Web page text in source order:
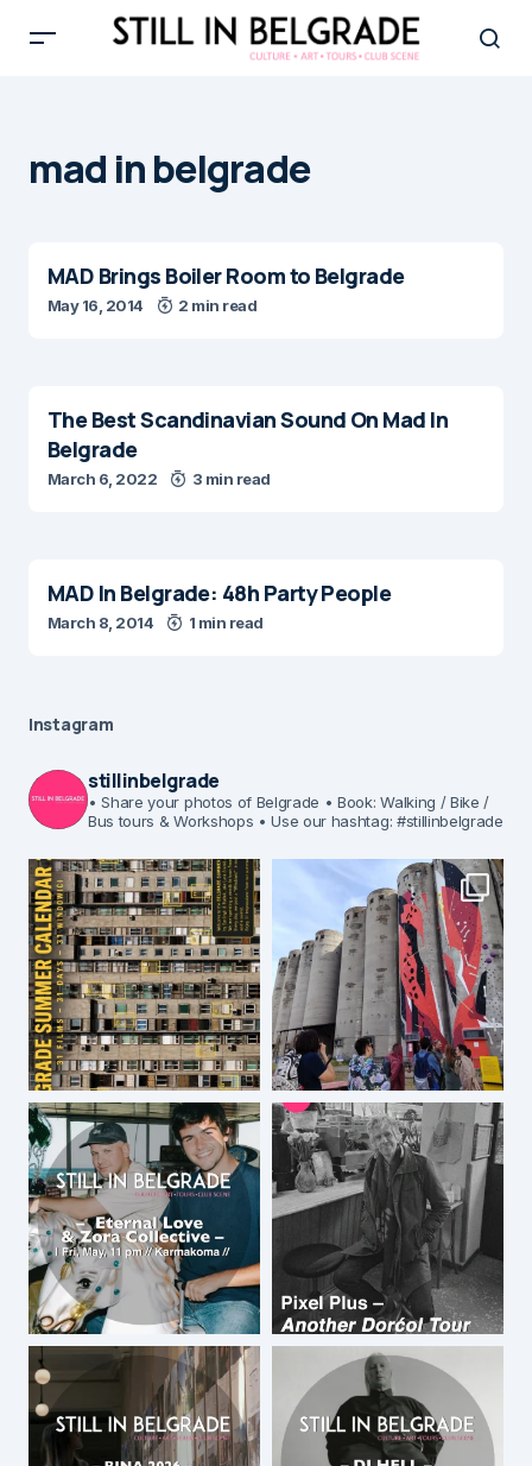
mad in belgrade
MAD Brings Boiler Room to Belgrade
May 16, 2014 2 min read
The Best Scandinavian Sound On Mad In
Belgrade
March 6, 2022 3 min read
MAD In Belgrade: 48h Party People
March 8, 2014 1 min read
Instagram
stillinbelgrade
• Share your photos of Belgrade • Book: Walking / Bike /
Bus tours & Workshops • Use our hashtag: #stillinbelgrade